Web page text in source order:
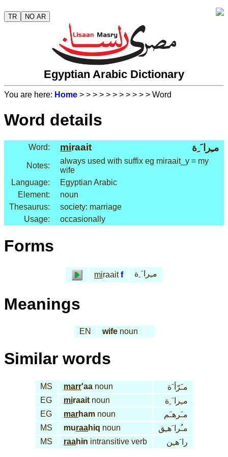
TR NO AR
Egyptian Arabic Dictionary
You are here: Home > > > > > > > > > > > Word
Word details
Word: miraait مـِرا َ ِة
Notes:
always used with suffix eg miraait_y = my
wife
Language:
Egyptian Arabic
Element:
noun
Thesaurus:
society: marriage
Usage:
occasionally
Forms
miraait f مـِرا َ ِة
Meanings
EN wifenoun
Similar words
MS marr'aa noun
مـَرّأ َة
EG
miraait noun
مـِرا َ ِة
EG
marham noun
مـَرهـَم
MS
muraahiq noun
مـُرا َهـِق
MS
raahin intransitive verb را َهـِن